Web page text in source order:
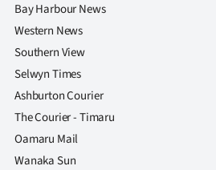
Bay Harbour News
Western News
Southern View
Selwyn Times
Ashburton Courier
The Courier - Timaru
Oamaru Mail
Wanaka Sun